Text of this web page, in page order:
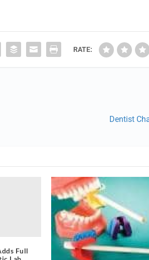
RATE:
Dentist
Full